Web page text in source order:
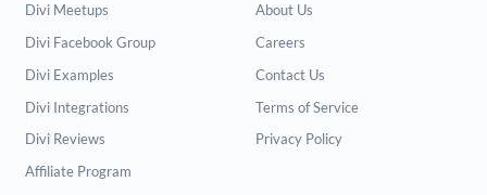
Divi Meetups
Divi Facebook Group
Divi Examples
Divi Integrations
Divi Reviews
Affiliate Program
About Us
Careers
Contact Us
Terms of Service
Privacy Policy